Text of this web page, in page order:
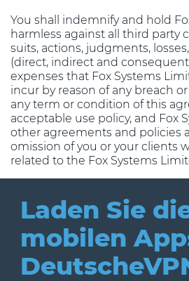
You shall indemnify and hold
harmless against all third party
suits, actions, judgments,
(direct, indirect and
expenses that Fox Systems
incur by reason of any breach
any term or condition of this
acceptable use policy, and Fox
other agreements and policies
omission of you or your clients
related to the Fox Systems
Laden Sie
mobilen